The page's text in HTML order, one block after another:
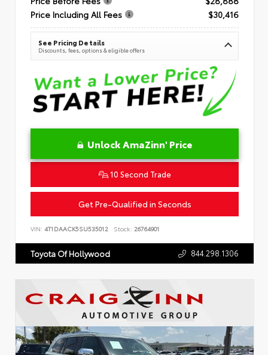
Price Including All Fees
$30,416
See Pricing Details
Discounts, fees, options & eligible offers
Unlock AmaZinn' Price
10 Second Trade
Get Pre-Qualified in Seconds
VIN: 4T1DAACK5SU535012 Stock: 26764901
Toyota Of Hollywood 844.298.1306